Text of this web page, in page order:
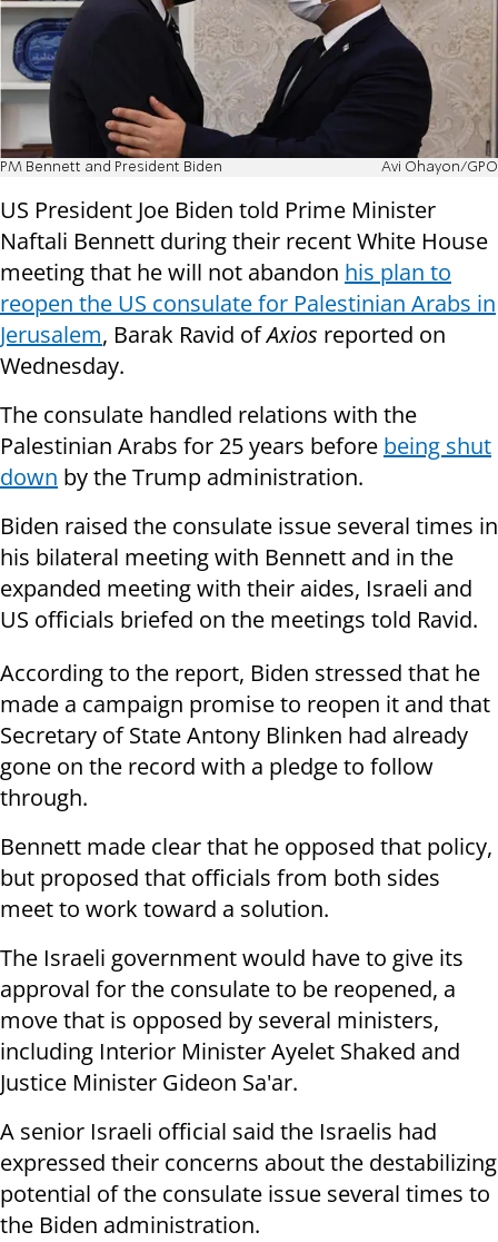
PM Bennett and President Biden Avi Ohayon/GPO
US President Joe Biden told Prime Minister
Naftali Bennett during their recent White House
meeting that he will not abandon his plan to
reopen the US consulate for Palestinian Arabs in
Jerusalem, Barak Ravid ofAxios reported on
Wednesday.
The consulate handled relations with the
Palestinian Arabs for 25 years before being shut
down by the Trump administration.
Biden raised the consulate issue several times in
his bilateral meeting with Bennett and in the
expanded meeting with their aides, Israeli and
US officials briefed on the meetings told Ravid.
According to the report, Biden stressed that he
made a campaign promise to reopen it and that
Secretary of State Antony Blinken had already
gone on the record with a pledge to follow
through.
Bennett made clear that he opposed that policy,
but proposed that officials from both sides
meet to work toward a solution.
The Israeli government would have to give its
approval for the consulate to be reopened, a
move that is opposed by several ministers,
including Interior Minister Ayelet Shaked and
Justice Minister Gideon Sa'ar.
A senior Israeli official said the Israelis had
expressed their concerns about the destabilizing
potential of the consulate issue several times to
the Biden administration.